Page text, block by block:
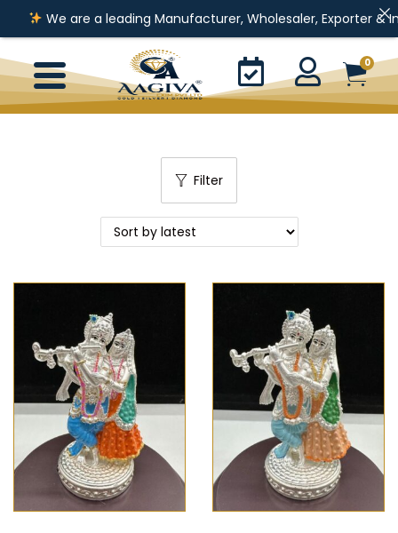
are a leading Manufacturer, Wholesaler, Exporter &
0
Filter